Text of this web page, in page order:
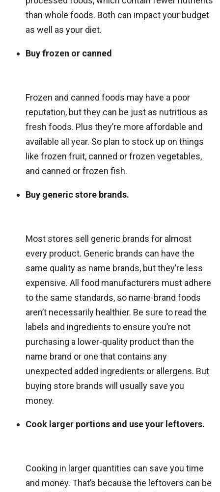
than whole foods. Both can impact your budget
as well as your diet.
Buy frozen or canned
Frozen and canned foods may have a poor
reputation, but they can be just as nutritious as
fresh foods. Plus they’re more affordable and
available all year. So plan to stock up on things
like frozen fruit, canned or frozen vegetables,
and canned or frozen fish.
Buy generic store brands.
Most stores sell generic brands for almost
every product. Generic brands can have the
same quality as name brands, but they’re less
expensive. All food manufacturers must adhere
to the same standards, so name-brand foods
aren’t necessarily healthier. Be sure to read the
labels and ingredients to ensure you’re not
purchasing a lower-quality product than the
name brand or one that contains any
unexpected added ingredients or allergens. But
buying store brands will usually save you
money.
Cook larger portions and use your leftovers.
Cooking in larger quantities can save you time
and money. That’s because the leftovers can be